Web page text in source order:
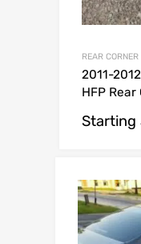
REAR
2011-
HFP
Starting